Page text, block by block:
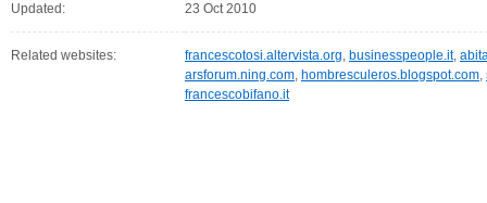
Updated: 23 Oct 2010
Related websites: francescotosi.altervista.org, businesspeople.it,
arsforum.ning.com, hombresculeros.blogspot.com,
francescobifano.it